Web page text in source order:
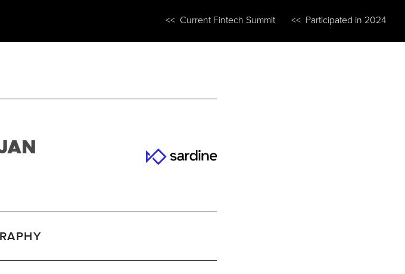
<< Current Fintech Summit << Participated in 2024